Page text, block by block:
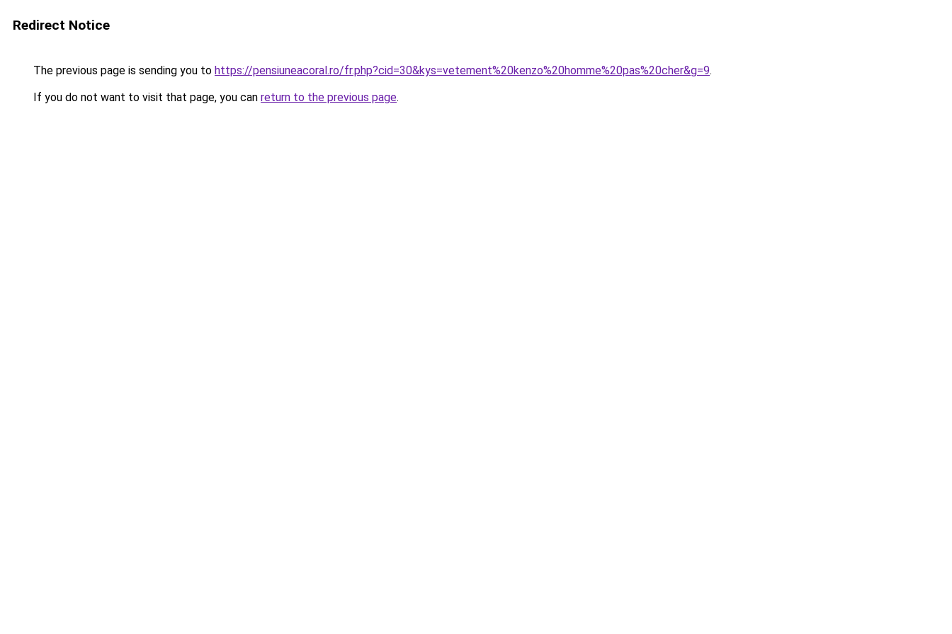
Redirect Notice
The previous page is sending you to https://pensiuneacoral.ro/fr.php?cid=30&kys=vetement%20kenzo%20homme%20pas%20cher&g=9.
If you do not want to visit that page, you can return to the previous page.